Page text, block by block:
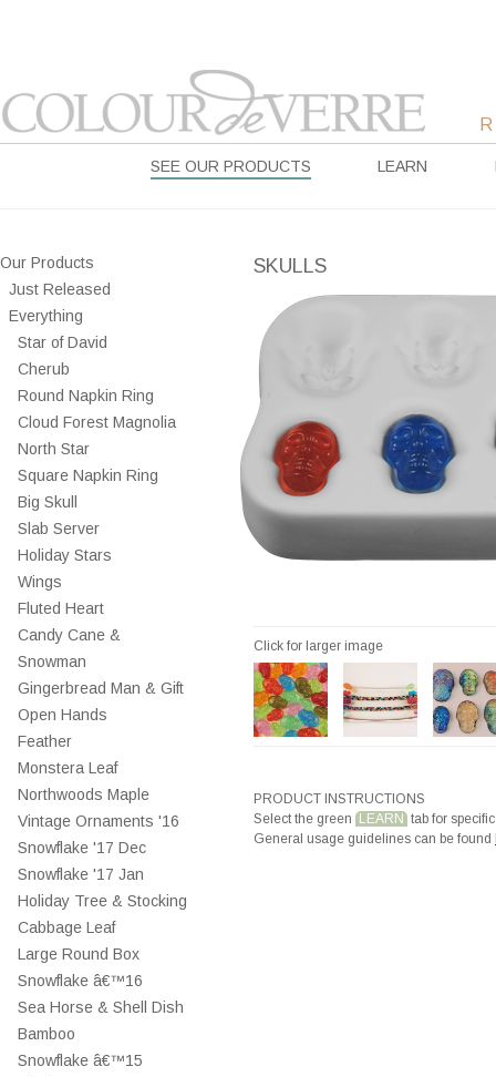
SEE OUR PRODUCTS LEARN
Our Products
Just Released
Everything
Star of David
Cherub
Round Napkin Ring
Cloud Forest Magnolia
North Star
Square Napkin Ring
Big Skull
Slab Server
Holiday Stars
Wings
Fluted Heart
Candy Cane &
Snowman
Gingerbread Man & Gift
Open Hands
Feather
Monstera Leaf
Northwoods Maple
Vintage Ornaments '16
Snowflake '17 Dec
Snowflake '17 Jan
Holiday Tree & Stocking
Cabbage Leaf
Large Round Box
Snowflake â€™16
Sea Horse & Shell Dish
Bamboo
Snowflake â€™15
SKULLS
Click for larger image
PRODUCT INSTRUCTIONS
Select the green LEARN tab for
General usage guidelines can be found